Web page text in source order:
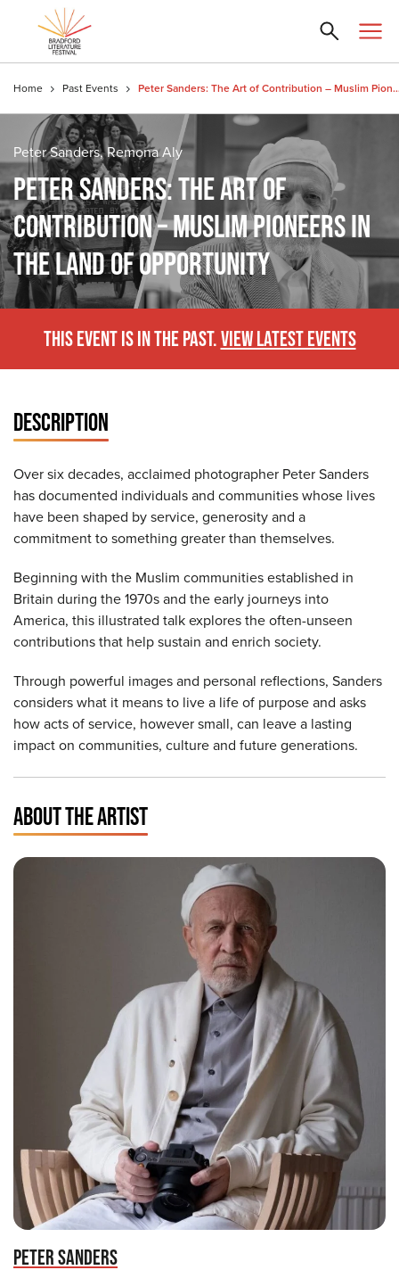
Home Past Events Peter Sanders: The Art of Contribution –
Peter Sanders, Remona Aly
PETER SANDERS: THE ART OF
CONTRIBUTION – MUSLIM PIONEERS IN
THE LAND OF OPPORTUNITY
THIS EVENT IS IN THE PAST.VIEW LATEST EVENTS
DESCRIPTION
Over six decades, acclaimed photographer Peter Sanders
has documented individuals and communities whose lives
have been shaped by service, generosity and a
commitment to something greater than themselves.
Beginning with the Muslim communities established in
Britain during the 1970s and the early journeys into
America, this illustrated talk explores the often-unseen
contributions that help sustain and enrich society.
Through powerful images and personal reflections, Sanders
considers what it means to live a life of purpose and asks
how acts of service, however small, can leave a lasting
impact on communities, culture and future generations.
ABOUT THE ARTIST
PETER SANDERS